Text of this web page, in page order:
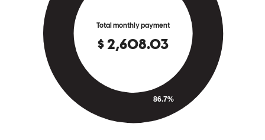
It was an exceptional experience. He was always attentive, provided
clear communication, provided me with a personalized and efficient
customer service experience, and reduced the stress of the complex
mortgage process. I highly recommend him and give him a 10/10.